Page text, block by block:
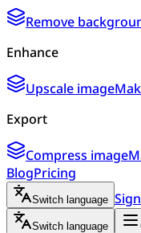
Remove
Enhance
Upscale image
Export
Compress image
BlogPricing
Switch language
Switch language